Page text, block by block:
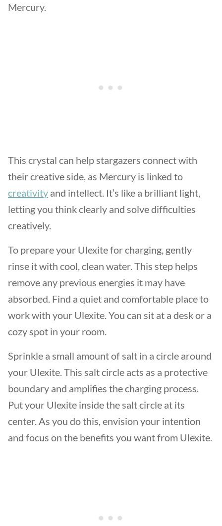
Mercury.
This crystal can help stargazers connect with
their creative side, as Mercury is linked to
creativity and intellect. It’s like a brilliant light,
letting you think clearly and solve difficulties
creatively.
To prepare your Ulexite for charging, gently
rinse it with cool, clean water. This step helps
remove any previous energies it may have
absorbed. Find a quiet and comfortable place to
work with your Ulexite. You can sit at a desk or a
cozy spot in your room.
Sprinkle a small amount of salt in a circle around
your Ulexite. This salt circle acts as a protective
boundary and amplifies the charging process.
Put your Ulexite inside the salt circle at its
center. As you do this, envision your intention
and focus on the benefits you want from Ulexite.